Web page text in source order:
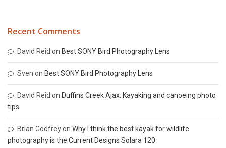
Recent Comments
David Reid on Best SONY Bird Photography Lens
Sven on Best SONY Bird Photography Lens
David Reid on Duffins Creek Ajax: Kayaking and canoeing photo
tips
Brian Godfreyon Why I think the best kayak for wildlife
photography is the Current Designs Solara 120